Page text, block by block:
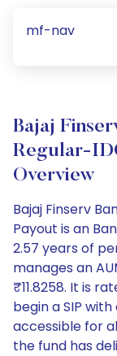
mf-nav
Bajaj
Regular-
Overview
Bajaj Finserv
Payout is an
2.57 years of
manages an
₹11.8258. It is
begin a SIP
accessible for
the fund has